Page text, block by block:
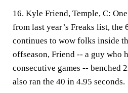
16. Kyle Friend, Temple, C:
from last year’s Freaks list, the
continues to wow folks inside
offseason, Friend -- a guy who
consecutive games -- benched
also ran the 40 in 4.95 seconds.